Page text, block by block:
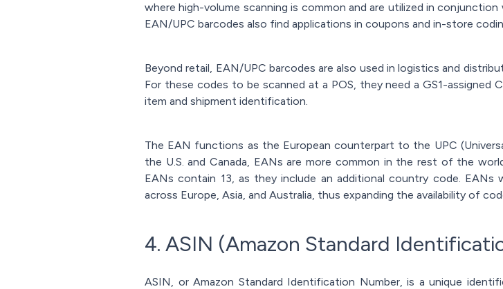
where high-volume scanning is common and are utilized in
EAN/UPC barcodes also find applications in coupons and in-store
Beyond retail, EAN/UPC barcodes are also used in logistics and
For these codes to be scanned at a POS, they need a GS1-assigned
item and shipment identification.
The EAN functions as the European counterpart to the UPC
the U.S. and Canada, EANs are more common in the rest of the
EANs contain 13, as they include an additional country code.
across Europe, Asia, and Australia, thus expanding the availability of
4. ASIN (Amazon Standard
ASIN, or Amazon Standard Identification Number, is a unique